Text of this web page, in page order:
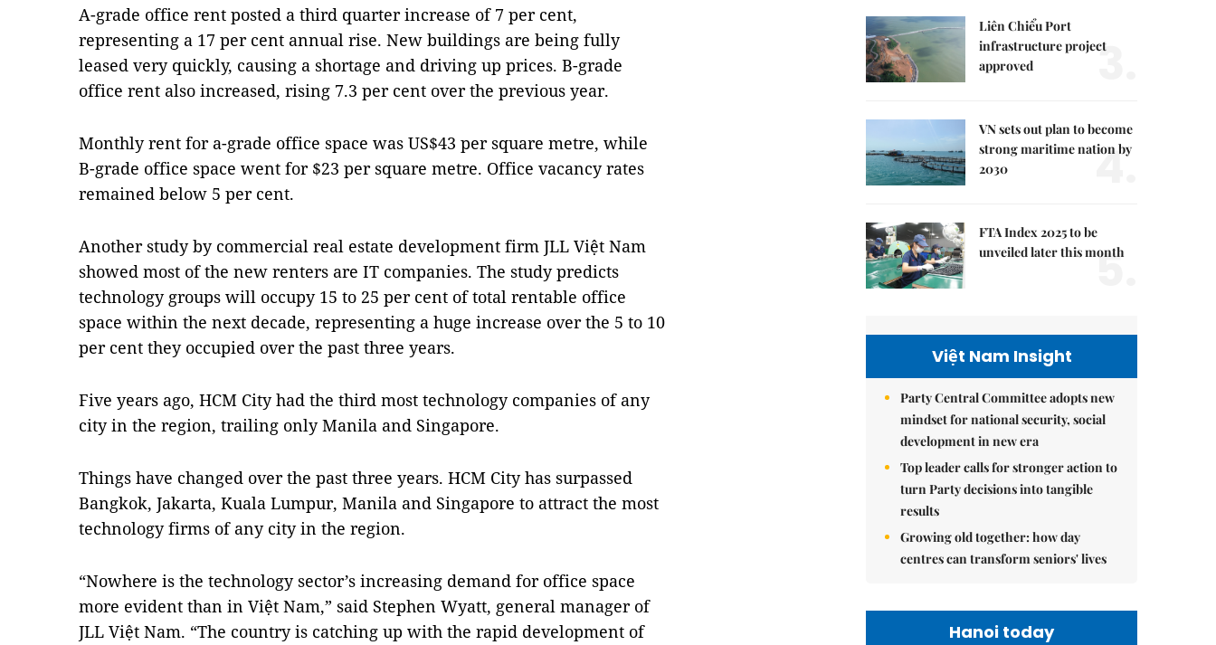
A-grade office rent posted a third quarter increase of 7 per cent,
representing a 17 per cent annual rise. New buildings are being fully
leased very quickly, causing a shortage and driving up prices. B-grade
office rent also increased, rising 7.3 per cent over the previous year.
Monthly rent for a-grade office space was US$43 per square metre, while
B-grade office space went for $23 per square metre. Office vacancy rates
remained below 5 per cent.
Another study by commercial real estate development firm JLL Việt Nam
showed most of the new renters are IT companies. The study predicts
technology groups will occupy 15 to 25 per cent of total rentable office
space within the next decade, representing a huge increase over the 5 to 10
per cent they occupied over the past three years.
Five years ago, HCM City had the third most technology companies of any
city in the region, trailing only Manila and Singapore.
Things have changed over the past three years. HCM City has surpassed
Bangkok, Jakarta, Kuala Lumpur, Manila and Singapore to attract the most
technology firms of any city in the region.
“Nowhere is the technology sector’s increasing demand for office space
more evident than in Việt Nam,” said Stephen Wyatt, general manager of
JLL Việt Nam. “The country is catching up with the rapid development of
Liên Chiểu Port
infrastructure project
approved
3.
VN sets out plan to become
strong maritime nation by
2030
4.
FTA Index 2025 to be
unveiled later this month
5.
Việt Nam Insight
Party Central Committee adopts new
mindset for national security, social
development in new era
Top leader calls for stronger action to
turn Party decisions into tangible
results
Growing old together: how day
centres can transform seniors' lives
Hanoi today